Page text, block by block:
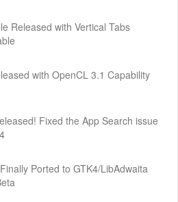
Released with Vertical Tabs
with OpenCL 3.1 Capability
Fixed the App Search issue
Ported to GTK4/LibAdwaita